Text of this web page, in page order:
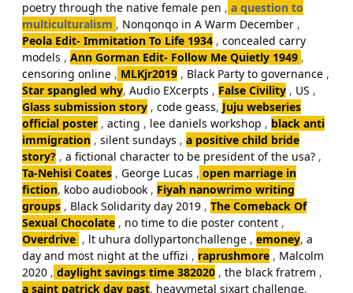
poetry through the native female pen , a question to
multiculturalism , Nonqonqo in A Warm December ,
Peola Edit- Immitation To Life 1934 , concealed carry
models , Ann Gorman Edit- Follow Me Quietly 1949 ,
censoring online , MLKjr2019 , Black Party to governance ,
Star spangled why, Audio EXcerpts , False Civility , US ,
Glass submission story , code geass, Juju webseries
official poster , acting , lee daniels workshop , black anti
immigration , silent sundays , a positive child bride
story? , a fictional character to be president of the usa? ,
Ta-Nehisi Coates , George Lucas , open marriage in
fiction, kobo audiobook , Fiyah nanowrimo writing
groups , Black Solidarity day 2019 , The Comeback Of
Sexual Chocolate , no time to die poster content ,
Overdrive , lt uhura dollypartonchallenge , emoney, a
day and most night at the uffizi , raprushmore , Malcolm
2020 , daylight savings time 382020 , the black fratrem ,
a saint patrick day past, heavymetal sixart challenge,